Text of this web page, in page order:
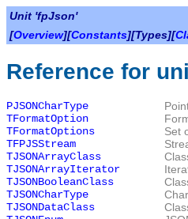
Unit 'fpJson'
[Overview][Constants][Types][
Reference for
PJSONCharType
TFormatOption
TFormatOptions
Set
TFPJSStream
TJSONArrayClass
TJSONArrayIterator
TJSONBooleanClass
TJSONCharType
TJSONDataClass